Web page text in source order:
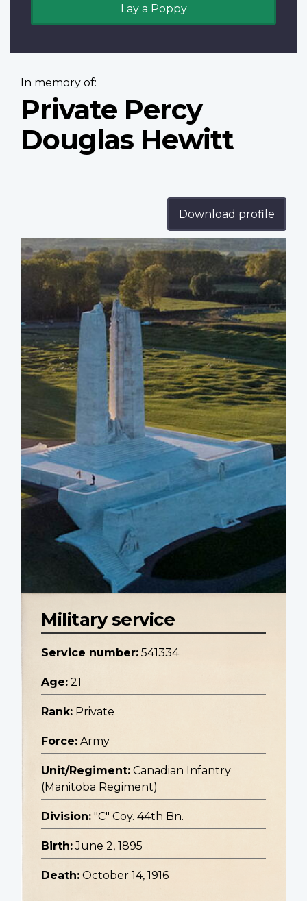
Lay a Poppy
In memory of:
Private Percy
Douglas Hewitt
Download profile
Profile
image
Military service
Service number: 541334
Age: 21
Rank: Private
Force: Army
Unit/Regiment: Canadian Infantry
(Manitoba Regiment)
Division: "C" Coy. 44th Bn.
Birth: June 2, 1895
Death: October 14, 1916